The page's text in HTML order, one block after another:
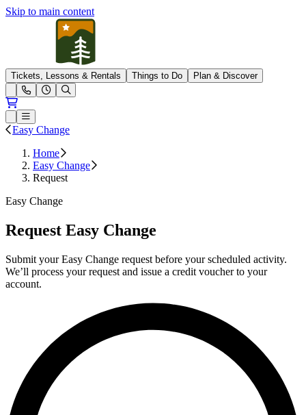
Skip to main content
Pleasant Mountain
Tickets, Lessons & Rentals Things to Do
Plan & Discover
Open conditions trails menu
Loading...
Loading...
Open or Close main menu
Easy Change
Home
Easy Change
Request
Easy Change
Request Easy Change
Submit your Easy Change request before your scheduled activity.
We’ll process your request and issue a credit voucher to your
account.